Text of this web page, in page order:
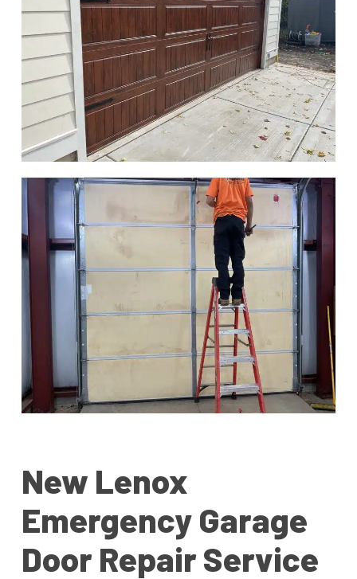
New Lenox
Emergency Garage
Door Repair Service